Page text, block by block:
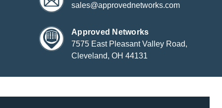
sales@approvednetworks.com
Approved Networks
7575 East Pleasant Valley Road,
Cleveland, OH 44131